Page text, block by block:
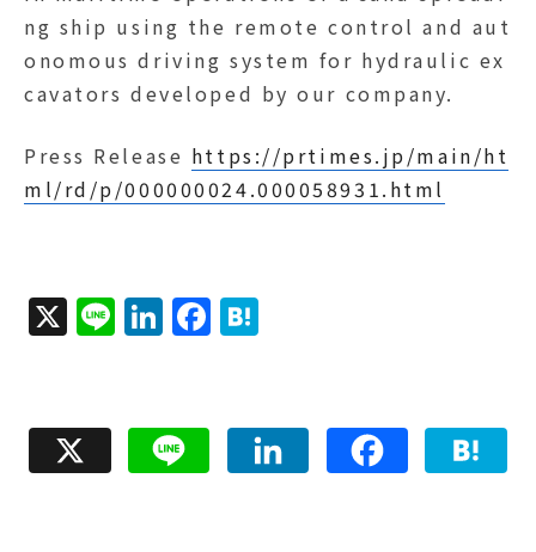
ng ship using the remote control and aut
onomous driving system for hydraulic ex
cavators developed by our company.
Press Release https://prtimes.jp/main/ht
ml/rd/p/000000024.000058931.html
X Li Li
e
d
F
e
b
e
n
XLine
LinkedIn
Facebook
Hatena